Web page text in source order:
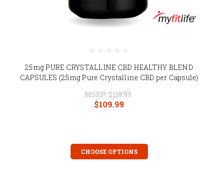
25mg PURE CRYSTALLINE CBD HEALTHY BLEND
CAPSULES (25mg Pure Crystalline CBD per Capsule)
MSRP: $119.99
$109.99
CHOOSE OPTIONS